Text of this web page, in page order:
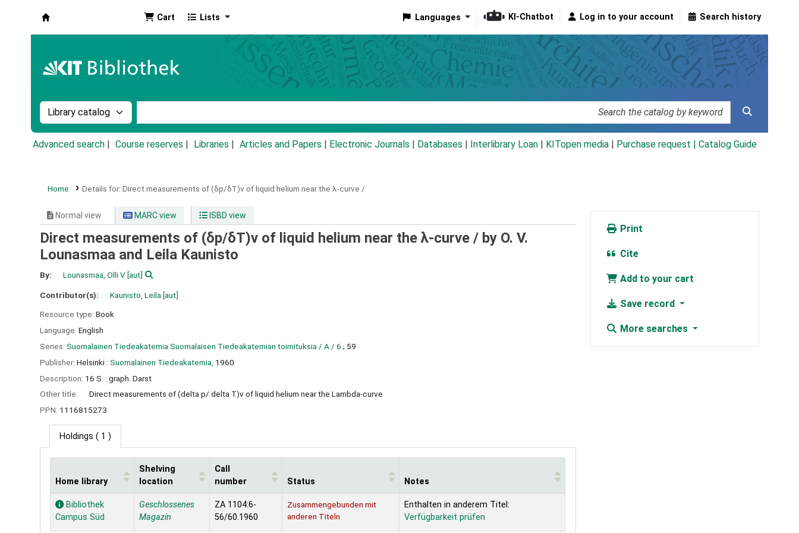
Cart Lists Languages KI-Chatbot Log in to your account Search history
Search the catalog by:
Advanced search Course reserves Libraries Articles and Papers Electronic Journals Databases Interlibrary Loan KITopen media Purchase request | Catalog Guide
Home Details for: Direct measurements of (δp/δT)v of liquid helium near the λ-curve /
Normal view MARC view ISBD view
Direct measurements of (δp/δT)v of liquid helium near the λ-curve / by O. V.
Lounasmaa and Leila Kaunisto
By: Lounasmaa, Olli V[aut]
Contributor(s): Kaunisto, Leila [aut]
Resource type: Book
Language: English
Series: Suomalainen Tiedeakatemia Suomalaisen Tiedeakatemian toimituksia / A / 6 ; 59
Publisher: Helsinki : Suomalainen Tiedeakatemia, 1960
Description: 16 S. : graph. Darst
Other title:
Direct measurements of (delta p/ delta T)v of liquid helium near the Lambda-curve
PPN: 1116815273
Holdings ( 1 )
Holdings
Home library
Shelving
location
Call
number
Status Notes
Bibliothek
Campus Süd
Geschlossenes
Magazin
ZA 1104:6-
56/60.1960
Zusammengebunden mit
anderen Titeln
Enthalten in anderem Titel:
Verfügbarkeit prüfen
Print
Cite
Add to your cart
Save record
More searches